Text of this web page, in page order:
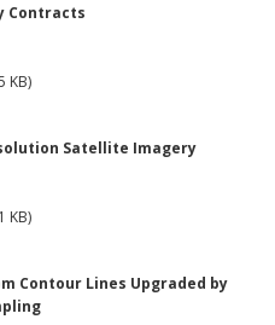
Contracts
KB)
Satellite Imagery
KB)
Contour Lines Upgraded by